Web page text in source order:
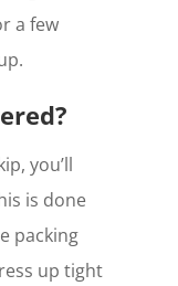
a few
you’ll
is done
packing
up tight